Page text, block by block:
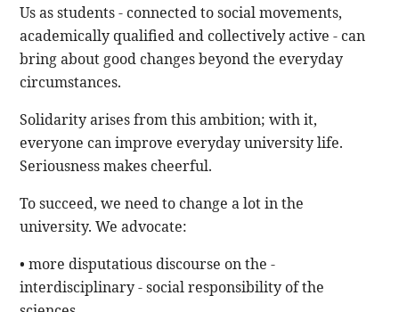
Us as students - connected to social movements,
academically qualified and collectively active - can
bring about good changes beyond the everyday
circumstances.
Solidarity arises from this ambition; with it,
everyone can improve everyday university life.
Seriousness makes cheerful.
To succeed, we need to change a lot in the
university. We advocate:
• more disputatious discourse on the -
interdisciplinary - social responsibility of the